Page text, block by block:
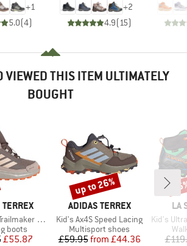
+1
5.0(4)
+2
4.9( 15)
VIEWED THIS ITEM ULTIMATELY
BOUGHT
2 Mid Rain.Rdy
group
boots
Price
Reduced Price
£55.87
BRAND
ADIDAS TERREX
Item(s)
Kid's Ax4S Speed Lacing
Product group
Multisport shoes
Price
£59.95 Reduced Price
from £44.36
Discount
up to 26%
LA
Item(s)
Kid's Ultra